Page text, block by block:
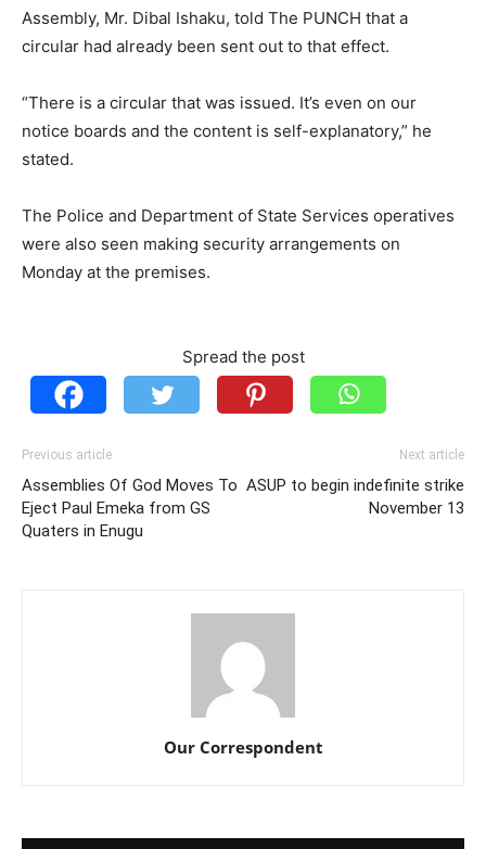
Assembly, Mr. Dibal Ishaku, told The PUNCH that a
circular had already been sent out to that effect.
“There is a circular that was issued. It’s even on our
notice boards and the content is self-explanatory,” he
stated.
The Police and Department of State Services operatives
were also seen making security arrangements on
Monday at the premises.
Spread the post
Previous article
Assemblies Of God Moves To
Eject Paul Emeka from GS
Quaters in Enugu
Next article
ASUP to begin indefinite strike
November 13
Our Correspondent